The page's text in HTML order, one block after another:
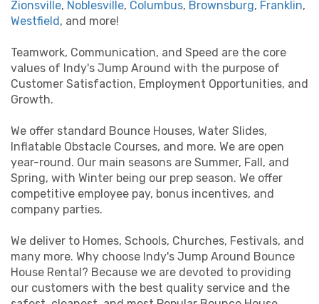
Zionsville, Noblesville, Columbus, Brownsburg, Franklin,
Westfield, and more!
Teamwork, Communication, and Speed are the core
values of Indy's Jump Around with the purpose of
Customer Satisfaction, Employment Opportunities, and
Growth.
We offer standard Bounce Houses, Water Slides,
Inflatable Obstacle Courses, and more. We are open
year-round. Our main seasons are Summer, Fall, and
Spring, with Winter being our prep season. We offer
competitive employee pay, bonus incentives, and
company parties.
We deliver to Homes, Schools, Churches, Festivals, and
many more. Why choose Indy's Jump Around Bounce
House Rental? Because we are devoted to providing
our customers with the best quality service and the